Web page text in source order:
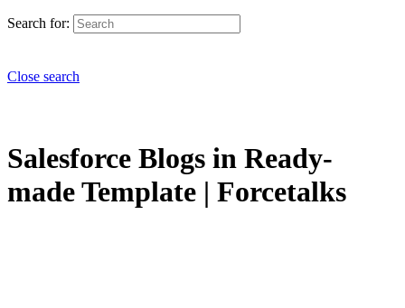
Search for:
Close search
Salesforce Blogs in Ready-
made Template | Forcetalks